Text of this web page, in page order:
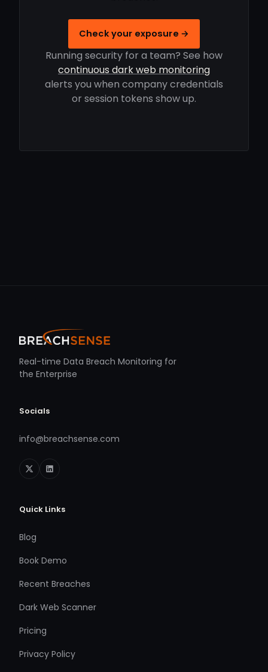
Check your exposure →
Running security for a team? See how
continuous dark web monitoring
alerts you when company credentials
or session tokens show up.
Real-time Data Breach Monitoring for
the Enterprise
Socials
info@breachsense.com
Quick Links
Blog
Book Demo
Recent Breaches
Dark Web Scanner
Pricing
Privacy Policy